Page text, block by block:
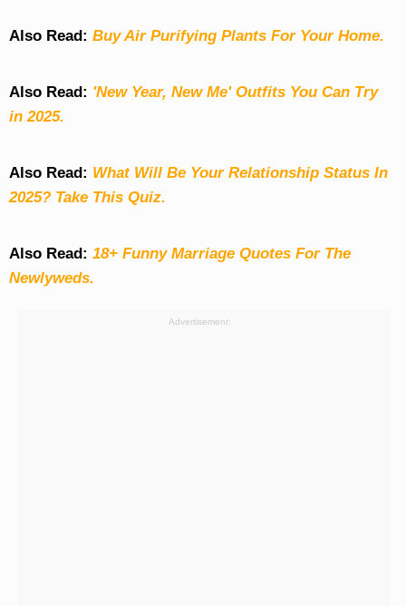
Also Read: Buy Air Purifying Plants For Your Home.
Also Read: 'New Year, New Me' Outfits You Can Try
in 2025.
Also Read: What Will Be Your Relationship Status In
2025? Take This Quiz.
Also Read: 18+ Funny Marriage Quotes For The
Newlyweds.
Advertisement: